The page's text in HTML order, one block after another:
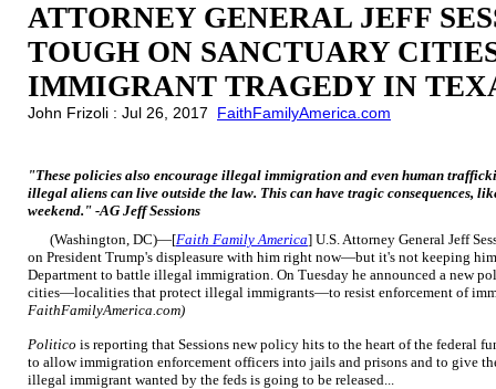
ATTORNEY GENERAL JEFF
TOUGH ON SANCTUARY
IMMIGRANT TRAGEDY IN
John Frizoli : Jul 26, 2017 FaithFamilyAmerica.com
"These policies also encourage illegal immigration and even human
illegal aliens can live outside the law. This can have tragic consequences,
weekend." -AG Jeff Sessions
(Washington, DC)—[Faith Family America] U.S. Attorney General Jeff
on President Trump's displeasure with him right now—but it's not keeping
Department to battle illegal immigration. On Tuesday he announced a new
cities—localities that protect illegal immigrants—to resist enforcement of
FaithFamilyAmerica.com)
Politico is reporting that Sessions new policy hits to the heart of the federal
to allow immigration enforcement officers into jails and prisons and to give
illegal immigrant wanted by the feds is going to be released...